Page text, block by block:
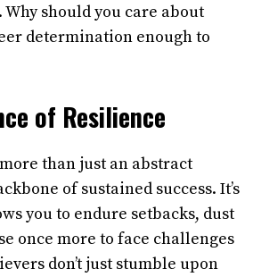
should you care about
determination enough to
of Resilience
than just an abstract
of sustained success. It’s
you to endure setbacks, dust
once more to face challenges
don’t just stumble upon